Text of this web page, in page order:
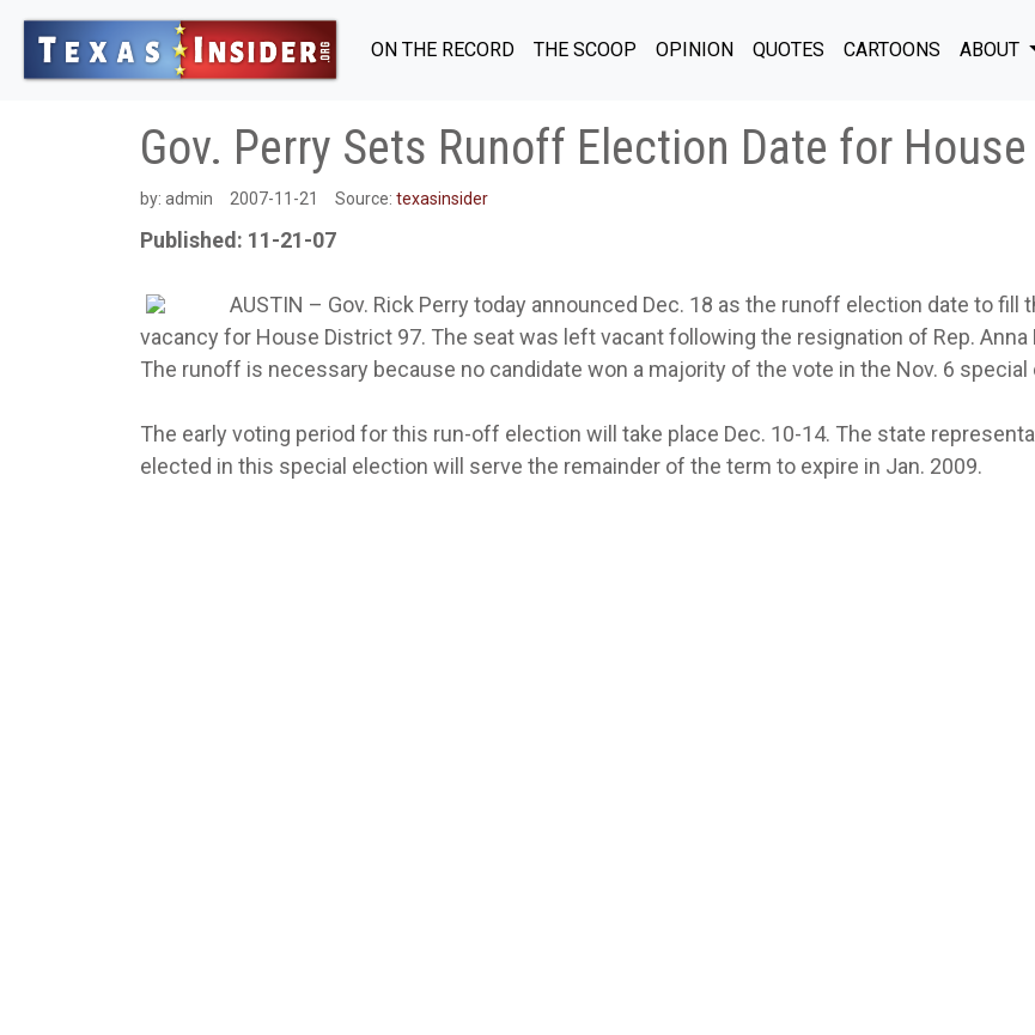
ON THE RECORD THE SCOOP OPINION QUOTES CARTOONS ABOUT
Gov. Perry Sets Runoff Election Date for
by: admin 2007-11-21 Source: texasinsider
Published: 11-21-07
AUSTIN – Gov. Rick Perry today announced Dec. 18 as the runoff election date to fill
vacancy for House District 97. The seat was left vacant following the resignation of Rep. Anna
The runoff is necessary because no candidate won a majority of the vote in the Nov. 6 special
The early voting period for this run-off election will take place Dec. 10-14. The state
elected in this special election will serve the remainder of the term to expire in Jan. 2009.